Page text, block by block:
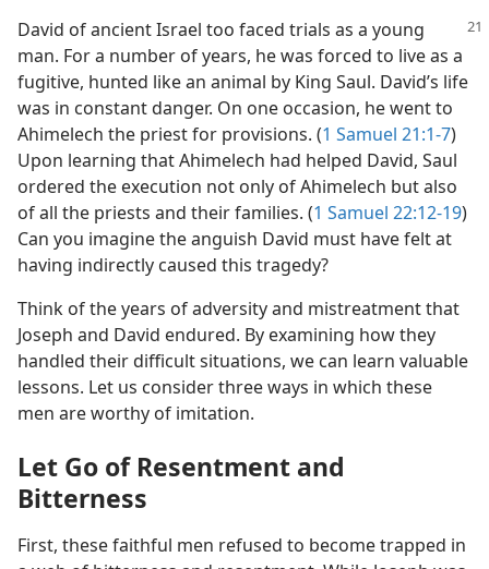
David of ancient Israel too faced trials as a young
man. For a number of years, he was forced to live as a
fugitive, hunted like an animal by King Saul. David’s life
was in constant danger. On one occasion, he went to
Ahimelech the priest for provisions. (1 Samuel 21:1-7)
Upon learning that Ahimelech had helped David, Saul
ordered the execution not only of Ahimelech but also
of all the priests and their families. (1 Samuel 22:12-19)
Can you imagine the anguish David must have felt at
having indirectly caused this tragedy?
Think of the years of adversity and mistreatment that
Joseph and David endured. By examining how they
handled their difficult situations, we can learn valuable
lessons. Let us consider three ways in which these
men are worthy of imitation.
Let Go of Resentment and
Bitterness
First, these faithful men refused to become trapped in